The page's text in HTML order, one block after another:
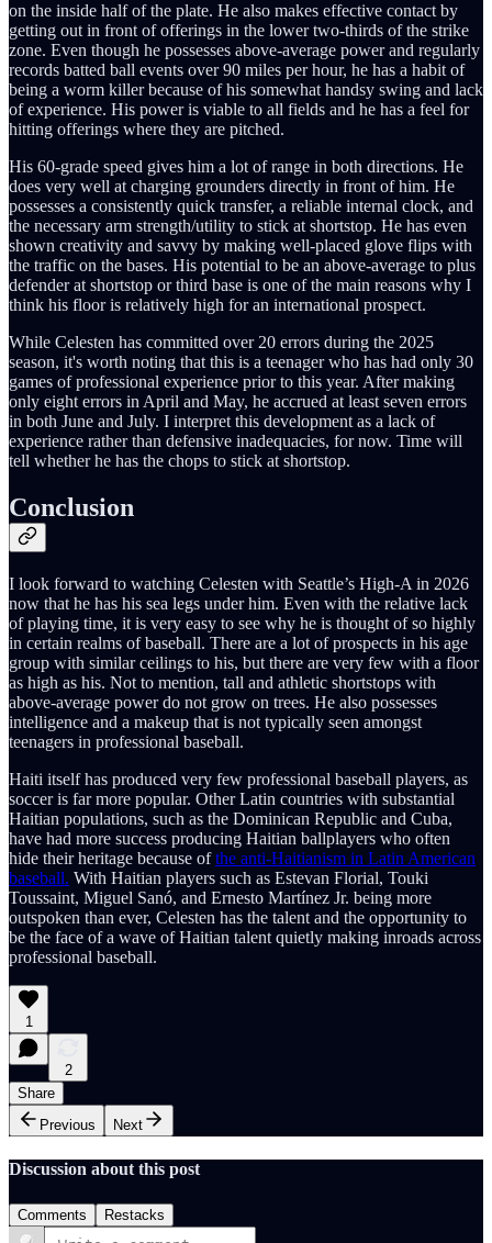
on the inside half of the plate. He also makes effective contact by
getting out in front of offerings in the lower two-thirds of the strike
zone. Even though he possesses above-average power and regularly
records batted ball events over 90 miles per hour, he has a habit of
being a worm killer because of his somewhat handsy swing and lack
of experience. His power is viable to all fields and he has a feel for
hitting offerings where they are pitched.
His 60-grade speed gives him a lot of range in both directions. He
does very well at charging grounders directly in front of him. He
possesses a consistently quick transfer, a reliable internal clock, and
the necessary arm strength/utility to stick at shortstop. He has even
shown creativity and savvy by making well-placed glove flips with
the traffic on the bases. His potential to be an above-average to plus
defender at shortstop or third base is one of the main reasons why I
think his floor is relatively high for an international prospect.
While Celesten has committed over 20 errors during the 2025
season, it's worth noting that this is a teenager who has had only 30
games of professional experience prior to this year. After making
only eight errors in April and May, he accrued at least seven errors
in both June and July. I interpret this development as a lack of
experience rather than defensive inadequacies, for now. Time will
tell whether he has the chops to stick at shortstop.
Conclusion
I look forward to watching Celesten with Seattle’s High-A in 2026
now that he has his sea legs under him. Even with the relative lack
of playing time, it is very easy to see why he is thought of so highly
in certain realms of baseball. There are a lot of prospects in his age
group with similar ceilings to his, but there are very few with a floor
as high as his. Not to mention, tall and athletic shortstops with
above-average power do not grow on trees. He also possesses
intelligence and a makeup that is not typically seen amongst
teenagers in professional baseball.
Haiti itself has produced very few professional baseball players, as
soccer is far more popular. Other Latin countries with substantial
Haitian populations, such as the Dominican Republic and Cuba,
have had more success producing Haitian ballplayers who often
hide their heritage because ofthe anti-Haitianism in Latin American
baseball. With Haitian players such as Estevan Florial, Touki
Toussaint, Miguel Sanó, and Ernesto Martínez Jr. being more
outspoken than ever, Celesten has the talent and the opportunity to
be the face of a wave of Haitian talent quietly making inroads across
professional baseball.
1
2
Share
Previous
Next
Discussion about this post
Comments Restacks